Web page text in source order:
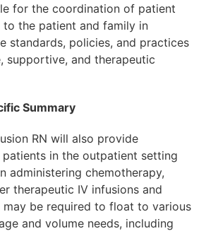
for the coordination of patient
to the patient and family in
standards, policies, and practices
supportive, and therapeutic
Summary
RN will also provide
in the outpatient setting
administering chemotherapy,
therapeutic IV infusions and
may be required to float to various
and volume needs, including